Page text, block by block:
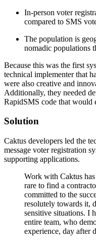
In-person voter
compared to SMS
The population is
nomadic populations
Because this was the first
technical implementer that
were also creative and
Additionally, they needed
RapidSMS code that would
Solution
Caktus developers led the
message voter registration
supporting applications.
Work with Caktus
rare to find a
committed to the
resolutely towards it,
sensitive situations. I
entire team, who
experience, day after